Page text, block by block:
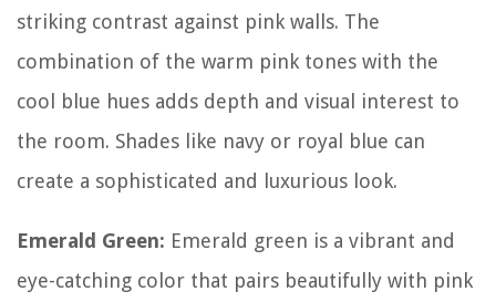
striking contrast against pink walls. The
combination of the warm pink tones with the
cool blue hues adds depth and visual interest to
the room. Shades like navy or royal blue can
create a sophisticated and luxurious look.
Emerald Green: Emerald green is a vibrant and
eye-catching color that pairs beautifully with pink